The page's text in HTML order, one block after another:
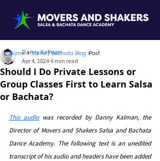
Should I Do Private Lessons or
Group Classes First to Learn Salsa
or Bachata?
Danny Kalman
Apr 4, 2024 6 min read
This audio was recorded by Danny Kalman, the
Director of Movers and Shakers Salsa and Bachata
Dance Academy. The following text is an unedited
transcript of his audio and headers have been added
Home >Salsa / Bachata Blog >Post